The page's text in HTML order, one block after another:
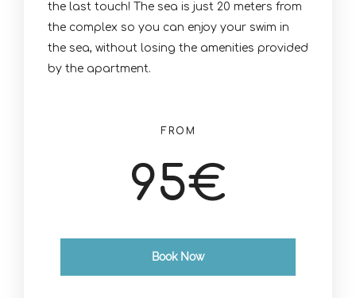
the last touch! The sea is just 20 meters from
the complex so you can enjoy your swim in
the sea, without losing the amenities provided
by the apartment.
FROM
95€
Book Now